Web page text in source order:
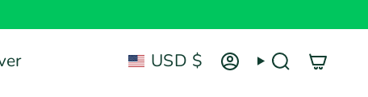
Currency
USD $ AccountSearch